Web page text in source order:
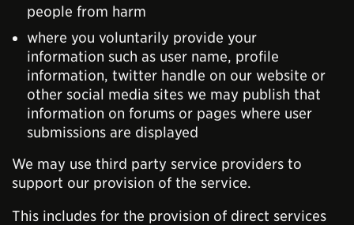
people from harm
where you voluntarily provide your
information such as user name, profile
information, twitter handle on our website or
other social media sites we may publish that
information on forums or pages where user
submissions are displayed
We may use third party service providers to
support our provision of the service.
This includes for the provision of direct services